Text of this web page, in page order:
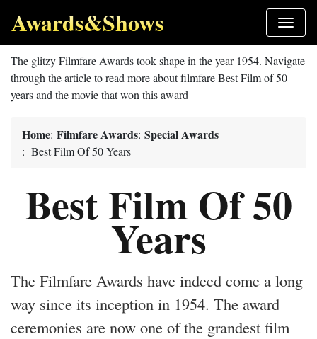
Awards&Shows
The glitzy Filmfare Awards took shape in the year 1954. Navigate
through the article to read more about filmfare Best Film of 50
years and the movie that won this award
Home: Filmfare Awards: Special Awards
: Best Film Of 50 Years
Best Film Of 50
Years
The Filmfare Awards have indeed come a long
way since its inception in 1954. The award
ceremonies are now one of the grandest film